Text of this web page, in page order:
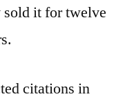
it for twelve
citations in